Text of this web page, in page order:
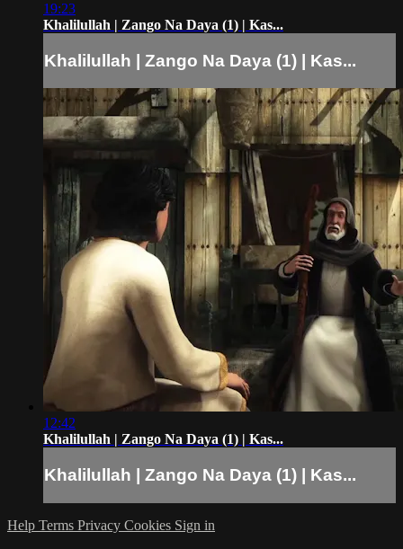
19:23
Khalilullah | Zango Na Daya (1) | Kas...
Khalilullah | Zango Na Daya (1) | Kas...
12:42
Khalilullah | Zango Na Daya (1) | Kas...
Khalilullah | Zango Na Daya (1) | Kas...
Help Terms Privacy Cookies Sign in